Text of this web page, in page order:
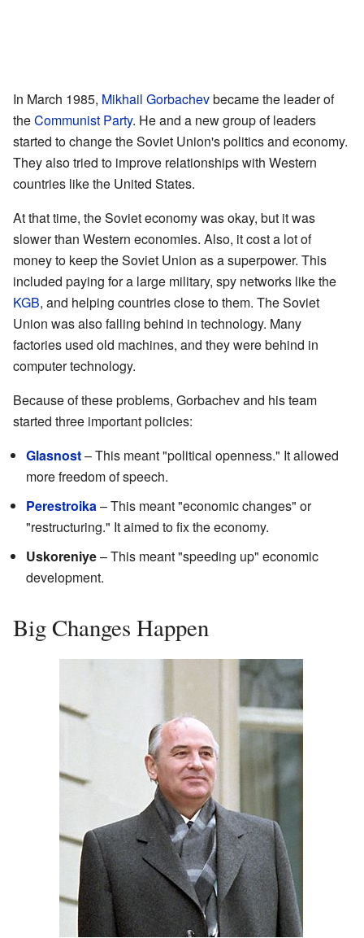
In March 1985, Mikhail Gorbachevbecame the leader of
theCommunist Party. He and a new group of leaders
started to change the Soviet Union's politics and economy.
They also tried to improve relationships with Western
countries like the United States.
At that time, the Soviet economy was okay, but it was
slower than Western economies. Also, it cost a lot of
money to keep the Soviet Union as a superpower. This
included paying for a large military, spy networks like the
KGB, and helping countries close to them. The Soviet
Union was also falling behind in technology. Many
factories used old machines, and they were behind in
computer technology.
Because of these problems, Gorbachev and his team
started three important policies:
Glasnost– This meant "political openness." It allowed
more freedom of speech.
Perestroika– This meant "economic changes" or
"restructuring." It aimed to fix the economy.
Uskoreniye– This meant "speeding up" economic
development.
Big Changes Happen